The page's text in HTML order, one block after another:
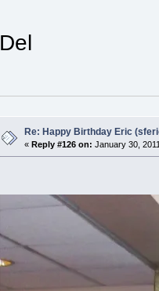
Del
Re: Happy Birthday Eric
«Reply #126 on: January 30,